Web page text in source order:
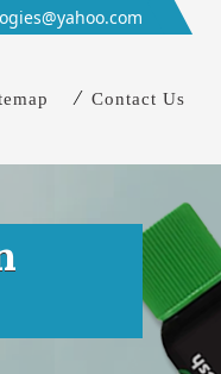
Contact Us